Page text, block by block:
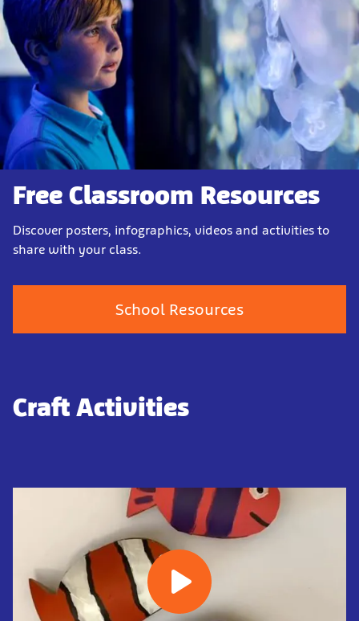
Free Classroom Resources
Discover posters, infographics, videos and activities to
share with your class.
School Resources
Craft Activities